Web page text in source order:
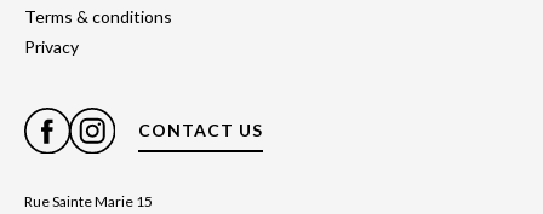
Terms & conditions
Privacy
CONTACT US
Rue Sainte Marie 15